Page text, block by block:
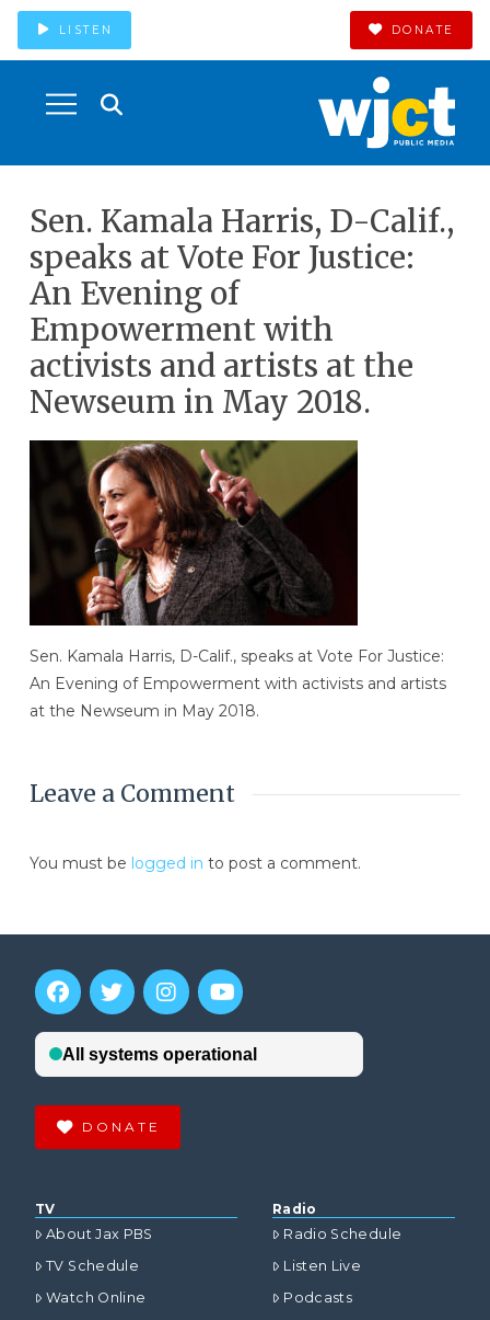
LISTEN DONATE
Sen. Kamala Harris, D-Calif.,
speaks at Vote For Justice:
An Evening of
Empowerment with
activists and artists at the
Newseum in May 2018.
Sen. Kamala Harris, D-Calif., speaks at Vote For Justice:
An Evening of Empowerment with activists and artists
at the Newseum in May 2018.
Leave a Comment
You must be logged in to post a comment.
DONATE
TV
About Jax PBS
TV Schedule
Watch Online
Radio
Radio Schedule
Listen Live
Podcasts